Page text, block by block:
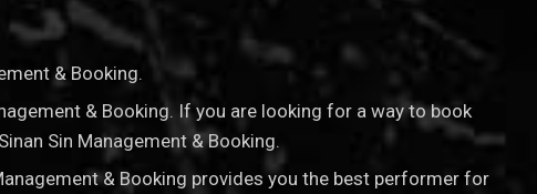
& Booking.
& Booking. If you are looking for a way to book
Sin Management & Booking.
& Booking provides you the best performer for